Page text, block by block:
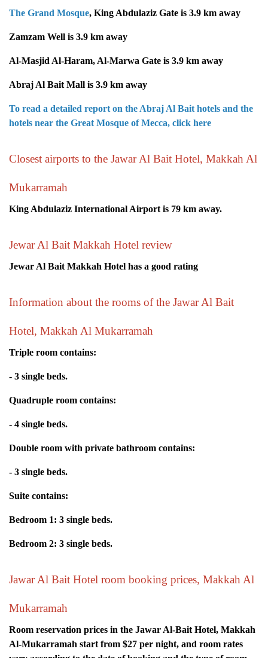
The Grand Mosque, King Abdulaziz Gate is 3.9 km away
Zamzam Well is 3.9 km away
Al-Masjid Al-Haram, Al-Marwa Gate is 3.9 km away
Abraj Al Bait Mall is 3.9 km away
To read a detailed report on the Abraj Al Bait hotels and the
hotels near the Great Mosque of Mecca, click here
Closest airports to the Jawar Al Bait Hotel, Makkah Al
Mukarramah
King Abdulaziz International Airport is 79 km away.
Jewar Al Bait Makkah Hotel review
Jewar Al Bait Makkah Hotel has a good rating
Information about the rooms of the Jawar Al Bait
Hotel, Makkah Al Mukarramah
Triple room contains:
- 3 single beds.
Quadruple room contains:
- 4 single beds.
Double room with private bathroom contains:
- 3 single beds.
Suite contains:
Bedroom 1: 3 single beds.
Bedroom 2: 3 single beds.
Jawar Al Bait Hotel room booking prices, Makkah Al
Mukarramah
Room reservation prices in the Jawar Al-Bait Hotel, Makkah
Al-Mukarramah start from $27 per night, and room rates